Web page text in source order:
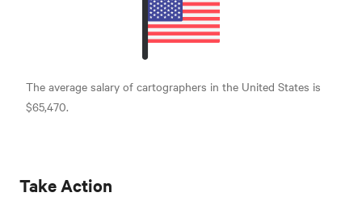
The average salary of cartographers in the United States is
$65,470.
Take Action